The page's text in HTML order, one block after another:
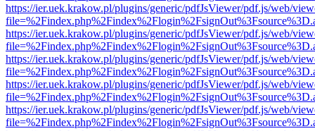
https://ier.uek.krakow.pl/plugins/generic/pdfJsViewer/pdf.js/web/
https://ier.uek.krakow.pl/plugins/generic/pdfJsViewer/pdf.js/web/
https://ier.uek.krakow.pl/plugins/generic/pdfJsViewer/pdf.js/web/
https://ier.uek.krakow.pl/plugins/generic/pdfJsViewer/pdf.js/web/
https://ier.uek.krakow.pl/plugins/generic/pdfJsViewer/pdf.js/web/